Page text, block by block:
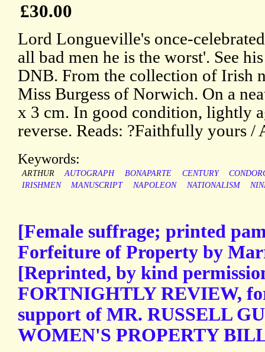
£30.00
Lord Longueville's once-
all bad men he is the worst'. See
DNB. From the collection of Irish
Miss Burgess of Norwich. On a
x 3 cm. In good condition, lightly
reverse. Reads: ?Faithfully yours /
Keywords:
ARTHUR AUTOGRAPH BONAPARTE CENTURY
IRISHMEN
MANUSCRIPT NAPOLEON NATIONALISM
[Female suffrage; printed
Forfeiture of Property by
[Reprinted, by kind
FORTNIGHTLY REVIEW,
support of MR. RUSSELL
WOMEN'S PROPERTY